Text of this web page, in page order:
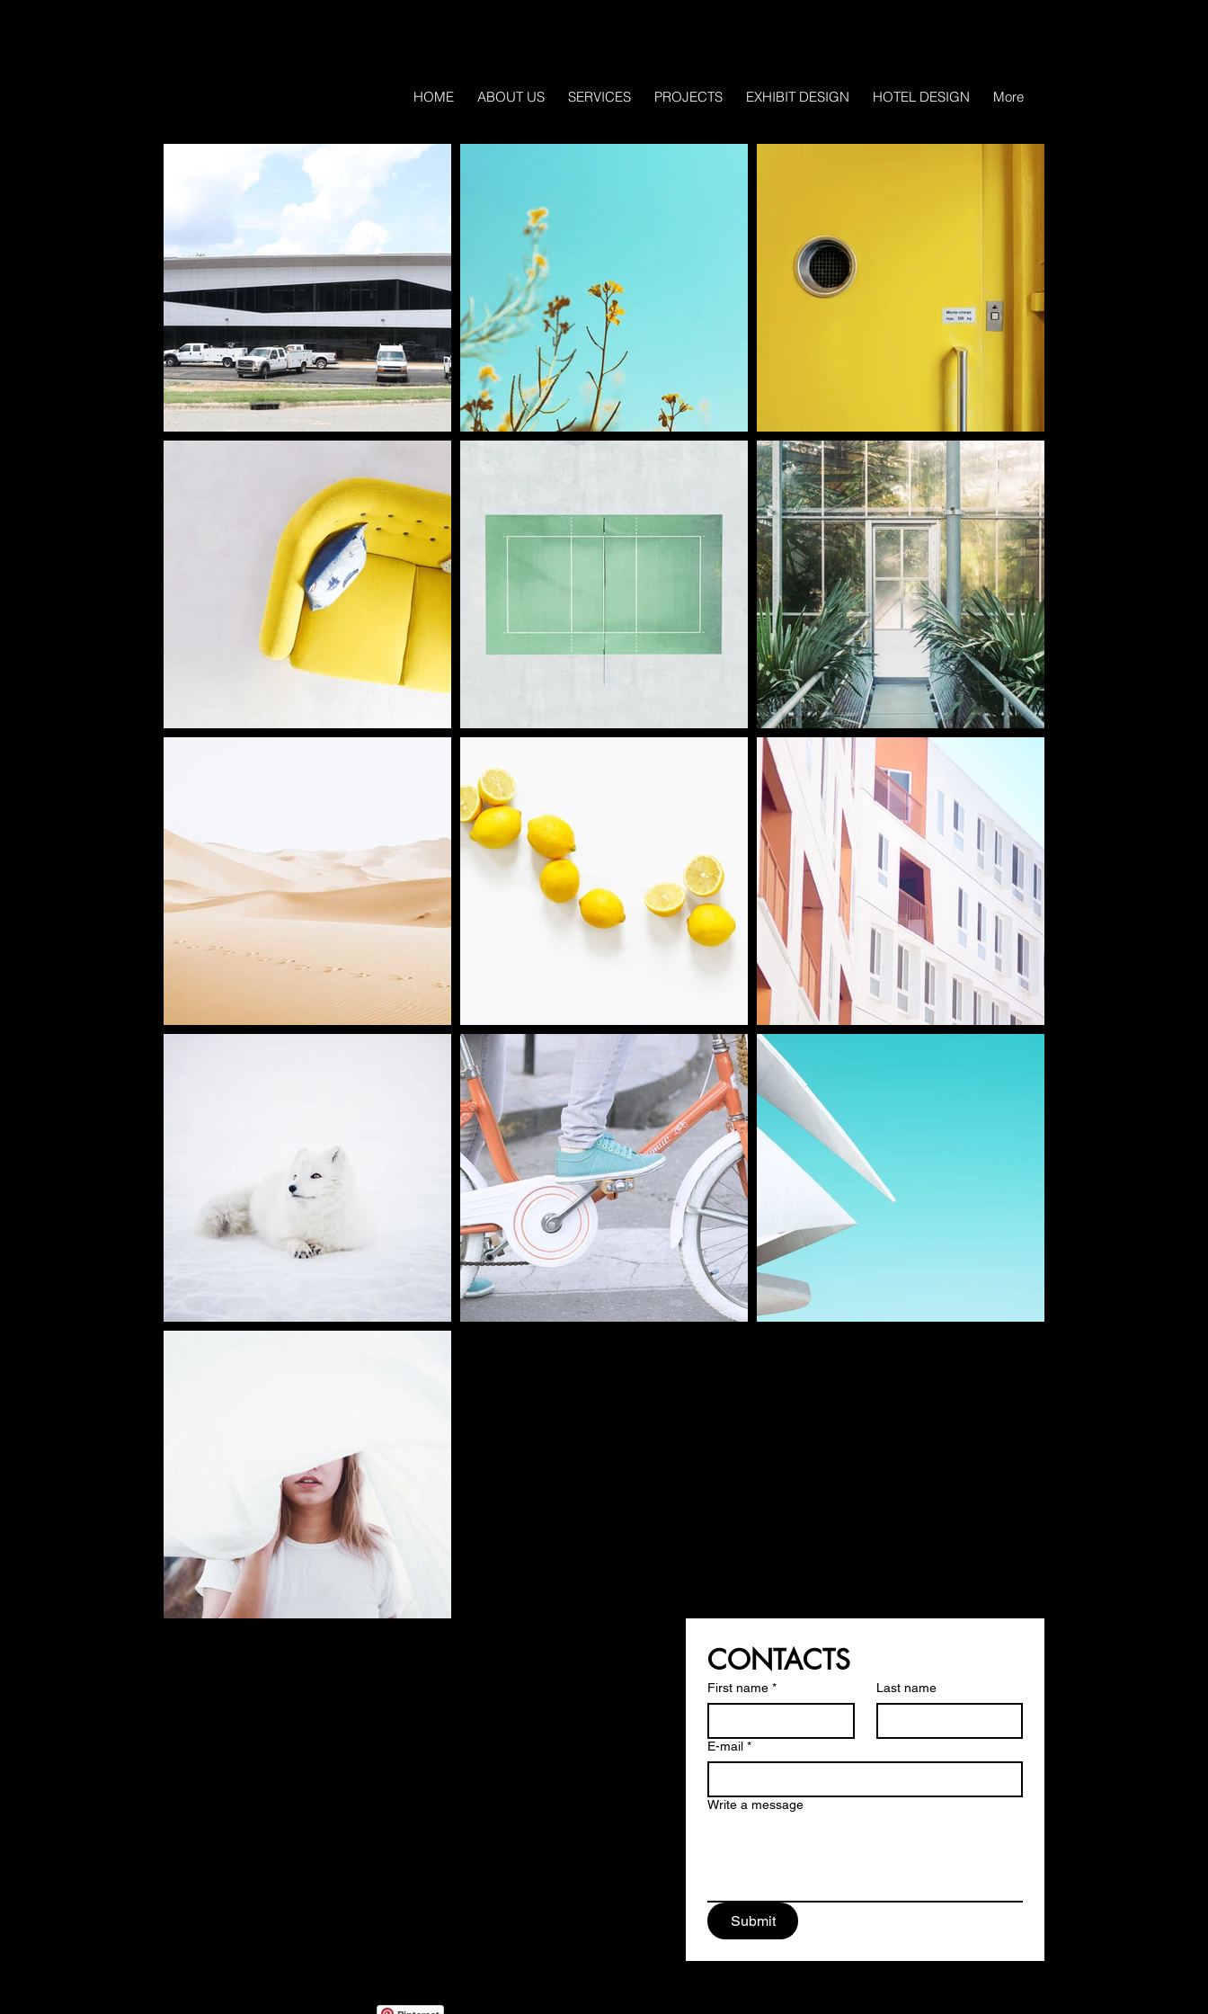
HOME ABOUT US SERVICES PROJECTS EXHIBIT DESIGN HOTEL DESIGN More
CONTACTS
First name * Last name
E-mail *
Write a message
Submit